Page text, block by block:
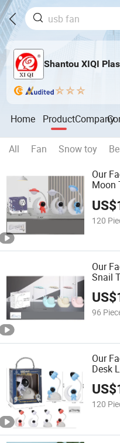
Shantou XIQI
Home ProductCompany
All Fan Snow toy
Our
Moon
US$
120
Our
Snail
US$
96
Our
Desk
US$
120